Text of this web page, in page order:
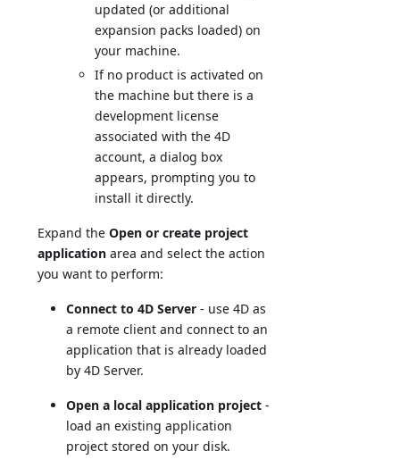
updated (or additional
expansion packs loaded) on
your machine.
If no product is activated on
the machine but there is a
development license
associated with the 4D
account, a dialog box
appears, prompting you to
install it directly.
Expand theOpen or create project
application area and select the action
you want to perform:
Connect to 4D Server - use 4D as
a remote client and connect to an
application that is already loaded
by 4D Server.
Open a local application project -
load an existing application
project stored on your disk.